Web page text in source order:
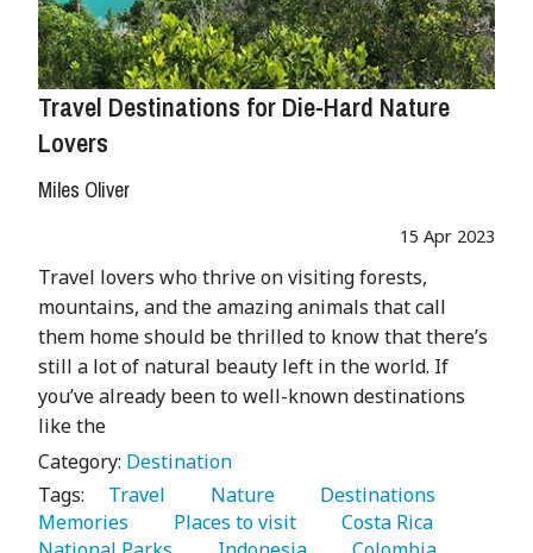
Travel Destinations for Die-Hard Nature
Lovers
Miles Oliver
15 Apr 2023
Travel lovers who thrive on visiting forests,
mountains, and the amazing animals that call
them home should be thrilled to know that there’s
still a lot of natural beauty left in the world. If
you’ve already been to well-known destinations
like the
Category: Destination
Tags:
   Travel
   Nature
Memories
   Places to visit